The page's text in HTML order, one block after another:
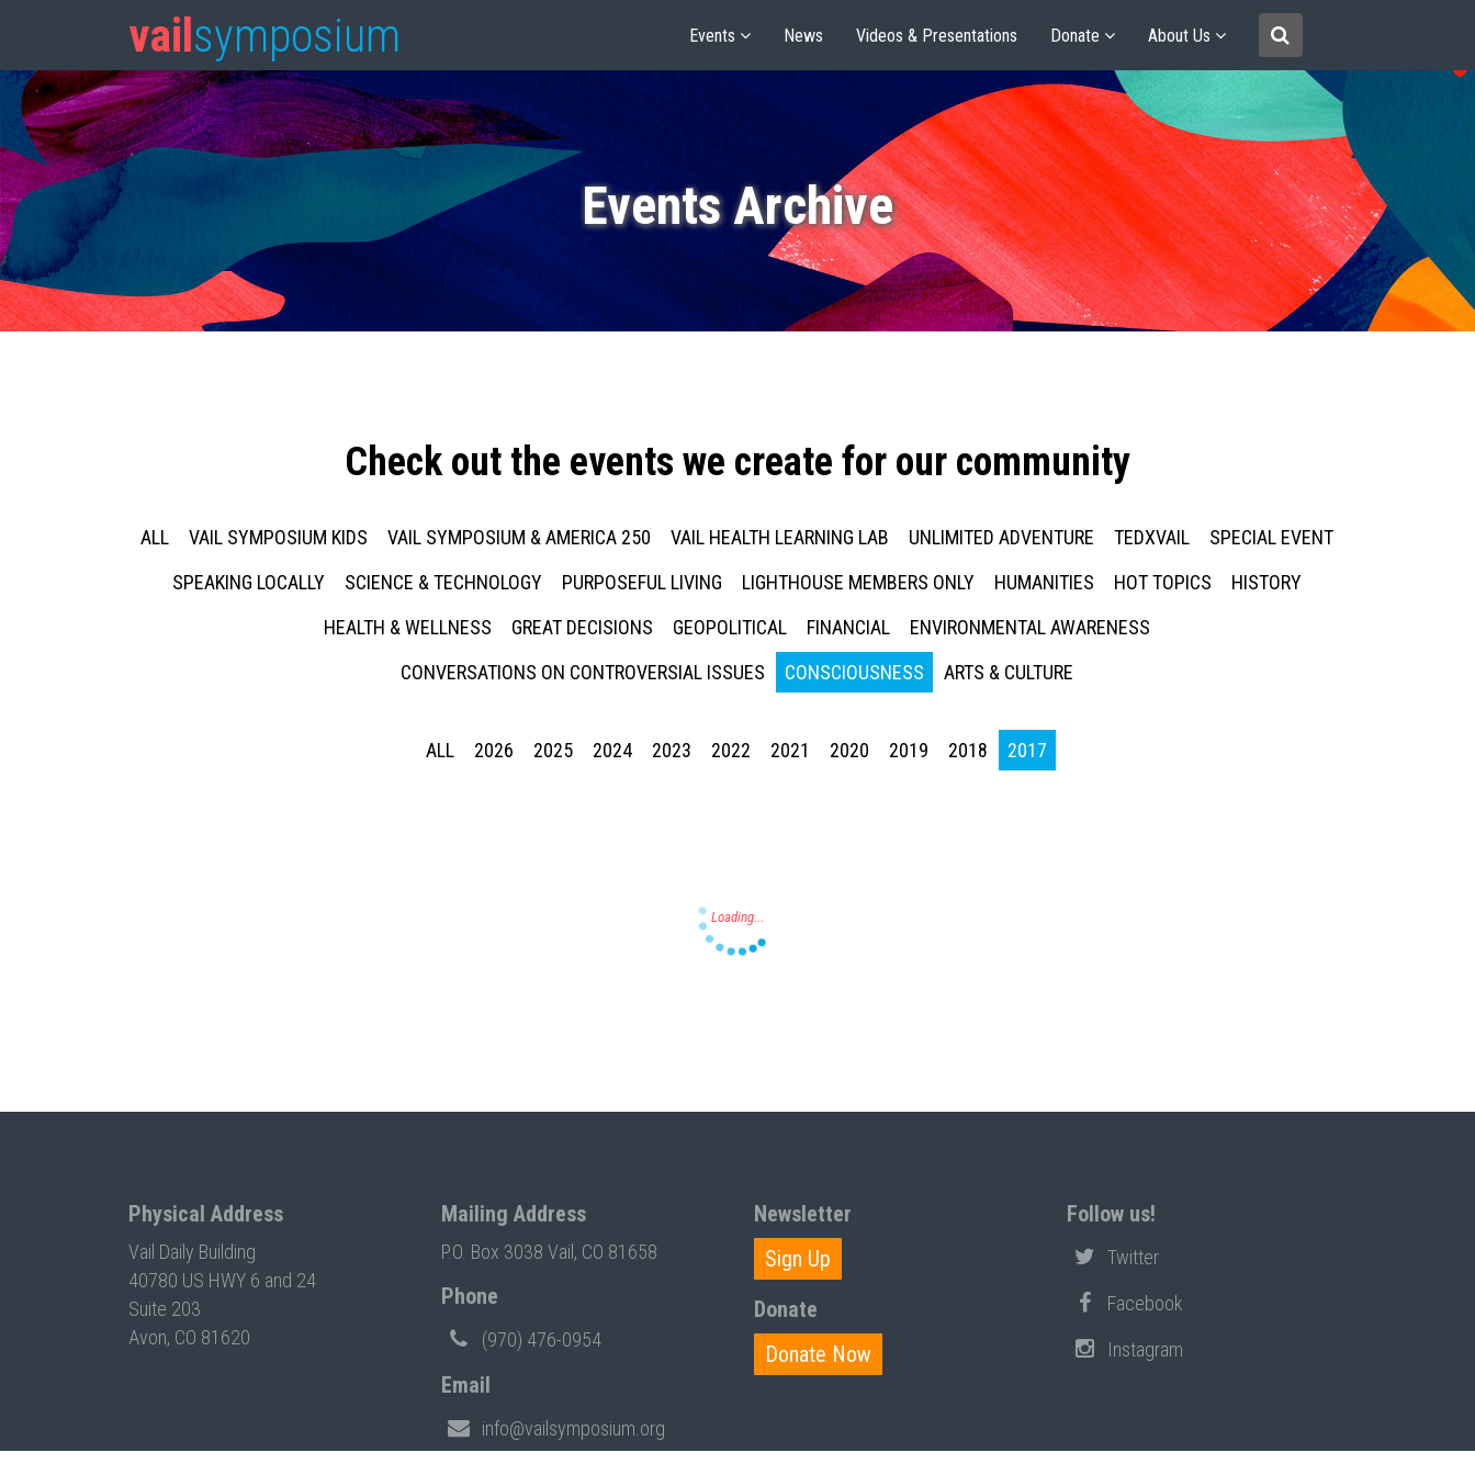
vail symposium Events News Videos & Presentations Donate About Us
Events Archive
Check out the events we create for our community
ALL VAIL SYMPOSIUM KIDS VAIL SYMPOSIUM & AMERICA 250 VAIL HEALTH LEARNING LAB UNLIMITED ADVENTURE TEDXVAIL
SPECIAL EVENT
SPEAKING LOCALLY
SCIENCE & TECHNOLOGY PURPOSEFUL LIVING LIGHTHOUSE MEMBERS ONLY HUMANITIES HOT TOPICS
HISTORY
HEALTH & WELLNESS
GREAT DECISIONS GEOPOLITICAL FINANCIAL
ENVIRONMENTAL AWARENESS
CONVERSATIONS ON CONTROVERSIAL ISSUES
CONSCIOUSNESS ARTS & CULTURE
ALL 2026 2025 2024 2023 2022 2021 2020 2019 2018 2017
Physical Address
Vail Daily Building
40780 US HWY 6 and 24
Suite 203
Avon, CO 81620
Mailing Address
P.O. Box 3038 Vail, CO 81658
Phone
(970) 476-0954
Email
info@vailsymposium.org
Newsletter
Sign Up
Donate
Donate Now
Follow us!
Twitter
Facebook
Instagram
Press enter to begin your search